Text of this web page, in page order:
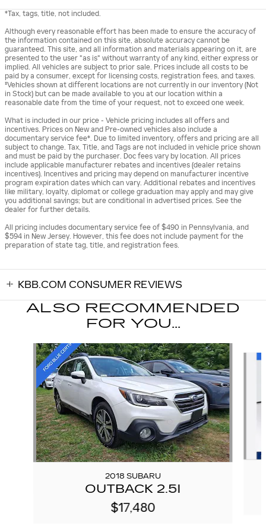
*Tax, tags, title, not included.
Although every reasonable effort has been made to ensure the accuracy of
the information contained on this site, absolute accuracy cannot be
guaranteed. This site, and all information and materials appearing on it, are
presented to the user "as is" without warranty of any kind, either express or
implied. All vehicles are subject to prior sale. Prices include all costs to be
paid by a consumer, except for licensing costs, registration fees, and taxes.
‡Vehicles shown at different locations are not currently in our inventory (Not
in Stock) but can be made available to you at our location within a
reasonable date from the time of your request, not to exceed one week.
What is included in our price - Vehicle pricing includes all offers and
incentives. Prices on New and Pre-owned vehicles also include a
documentary service fee*. Due to limited inventory, offers and pricing are all
subject to change. Tax, Title, and Tags are not included in vehicle price shown
and must be paid by the purchaser. Doc fees vary by location. All prices
include applicable manufacturer rebates and incentives (dealer retains
incentives). Incentives and pricing may depend on manufacturer incentive
program expiration dates which can vary. Additional rebates and incentives
like military, loyalty, diplomat or college graduation may apply and may give
you additional savings; but are conditional in advertised prices. See the
dealer for further details.
All pricing includes documentary service fee of $490 in Pennsylvania, and
$594 in New Jersey. However, this fee does not include payment for the
preparation of state tag, title, and registration fees.
KBB.COM CONSUMER REVIEWS
ALSO RECOMMENDED
FOR YOU...
Slide 1 of 5
2018 SUBARU
OUTBACK 2.5I
$17,480